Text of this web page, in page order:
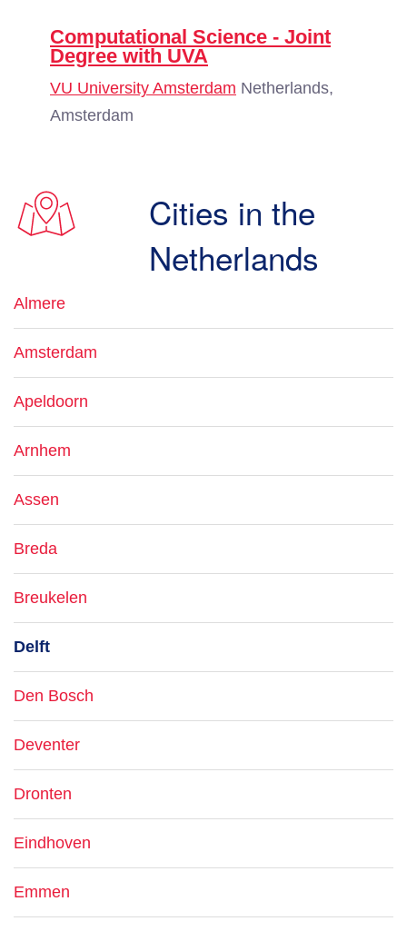
Computational Science - Joint
Degree with UVA
VU University Amsterdam Netherlands,
Amsterdam
Cities in the
Netherlands
Almere
Amsterdam
Apeldoorn
Arnhem
Assen
Breda
Breukelen
Delft
Den Bosch
Deventer
Dronten
Eindhoven
Emmen